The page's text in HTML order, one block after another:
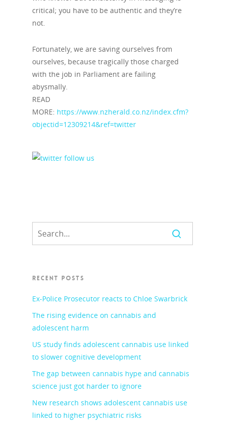
critical; you have to be authentic and they’re
not.
Fortunately, we are saving ourselves from
ourselves, because tragically those charged
with the job in Parliament are failing
abysmally.
READ
MORE: https://www.nzherald.co.nz/index.cfm?
objectid=12309214&ref=twitter
RECENT POSTS
Ex-Police Prosecutor reacts to Chloe Swarbrick
The rising evidence on cannabis and
adolescent harm
US study finds adolescent cannabis use linked
to slower cognitive development
The gap between cannabis hype and cannabis
science just got harder to ignore
New research shows adolescent cannabis use
linked to higher psychiatric risks